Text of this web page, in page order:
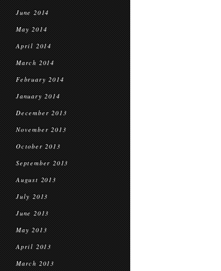
June 2014
May 2014
April 2014
March 2014
February 2014
January 2014
December 2013
November 2013
October 2013
September 2013
August 2013
July 2013
June 2013
May 2013
April 2013
March 2013